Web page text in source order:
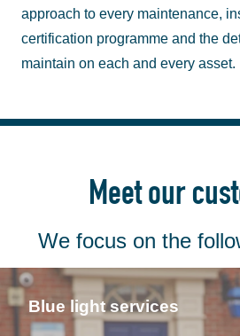
approach to every maintenance,
certification programme and the
maintain on each and every asset.
Meet our
We focus on the
Blue light services